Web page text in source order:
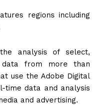
regions including
analysis of select,
data from more than
use the Adobe Digital
time data and analysis
and advertising.